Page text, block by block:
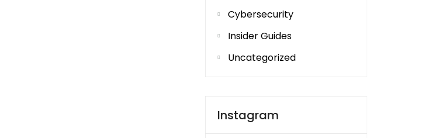
Cybersecurity
Insider Guides
Uncategorized
Instagram